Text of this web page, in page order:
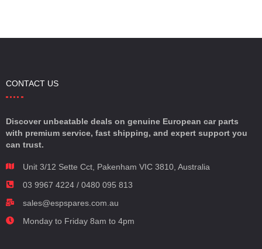
CONTACT US
Discover unbeatable deals on genuine European car parts
with premium service, fast shipping, and expert support you
can trust.
Unit 3/12 Sette Cct, Pakenham VIC 3810, Australia
03 9967 4224 / 0480 095 813
sales@espspares.com.au
Monday to Friday 8am to 4pm